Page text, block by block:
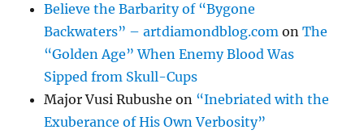
Believe the Barbarity of “Bygone
Backwaters” – artdiamondblog.com onThe
“Golden Age” When Enemy Blood Was
Sipped from Skull-Cups
Major Vusi Rubushe on “Inebriated with the
Exuberance of His Own Verbosity”